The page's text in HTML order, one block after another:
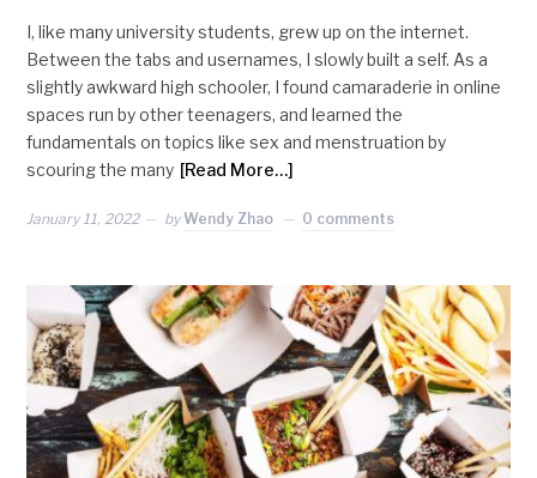
I, like many university students, grew up on the internet.
Between the tabs and usernames, I slowly built a self. As a
slightly awkward high schooler, I found camaraderie in online
spaces run by other teenagers, and learned the
fundamentals on topics like sex and menstruation by
scouring the many [Read More…]
January 11, 2022 byWendy Zhao 0 comments